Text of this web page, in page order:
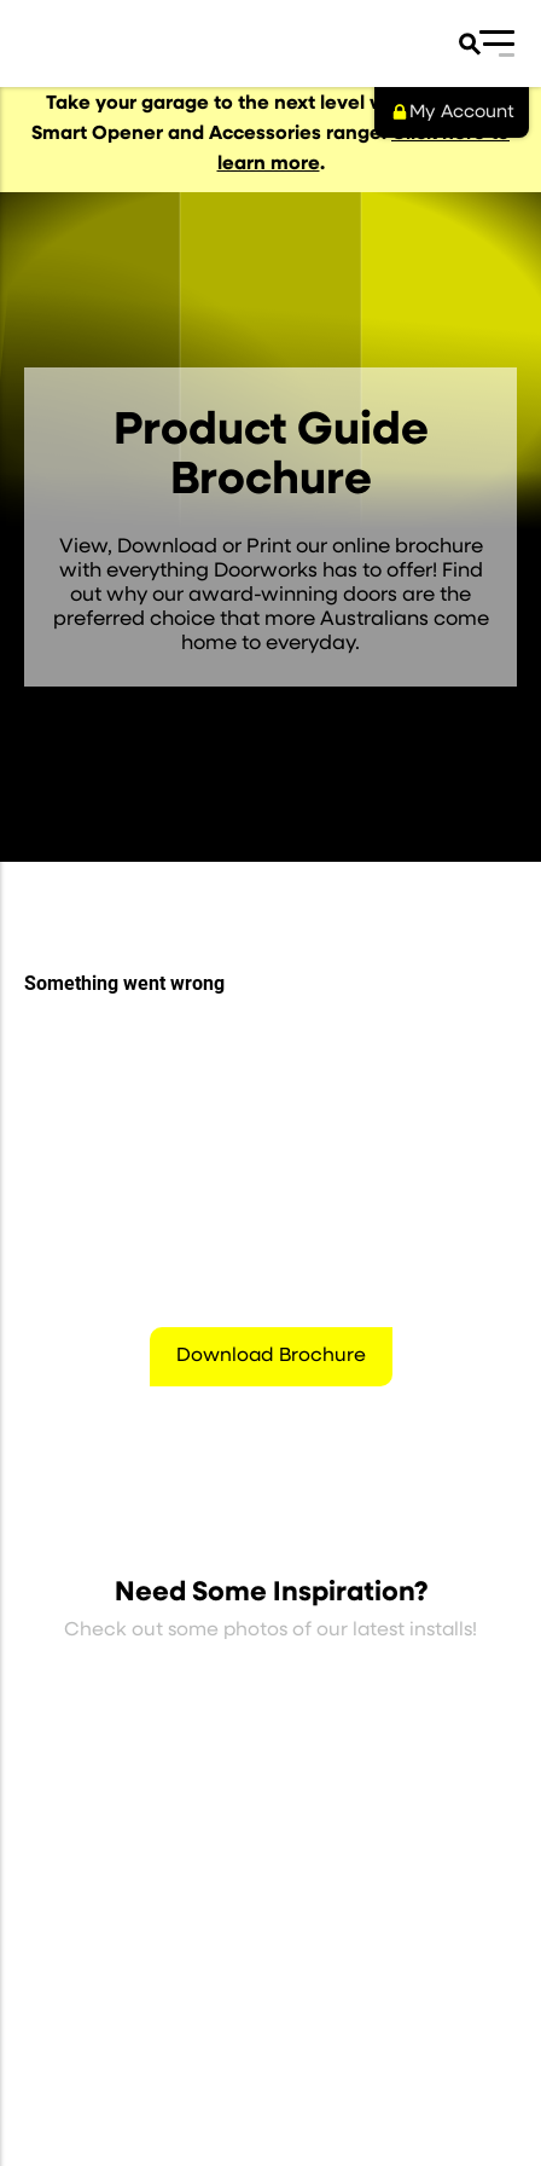
My Account
Take your garage to the next level with our NEW
Smart Opener and Accessories range.Click here to
learn more.
Product Guide
Brochure
View, Download or Print our online brochure
with everything Doorworks has to offer! Find
out why our award-winning doors are the
preferred choice that more Australians come
home to everyday.
Download Brochure
Need Some Inspiration?
Check out some photos of our latest installs!